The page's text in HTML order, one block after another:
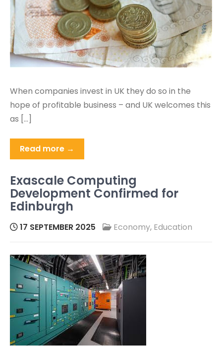
When companies invest in UK they do so in the
hope of profitable business – and UK welcomes this
as […]
Read more →
Exascale Computing
Development Confirmed for
Edinburgh
17 SEPTEMBER 2025 Economy, Education